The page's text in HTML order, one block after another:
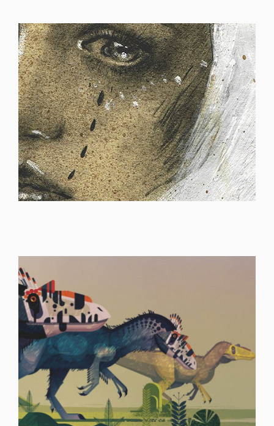
ILLUSTRATION
ILLUSTRATION